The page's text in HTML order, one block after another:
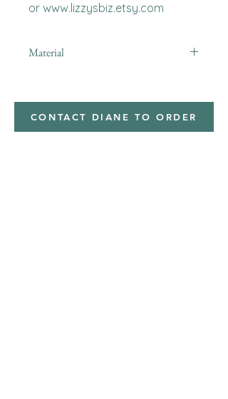
or www.lizzysbiz.etsy.com
Material
CONTACT DIANE TO ORDER